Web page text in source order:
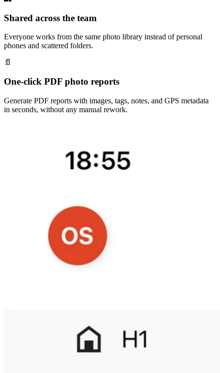
Shared across the team
Everyone works from the same photo library instead of personal
phones and scattered folders.
📄
One-click PDF photo reports
Generate PDF reports with images, tags, notes, and GPS metadata
in seconds, without any manual rework.